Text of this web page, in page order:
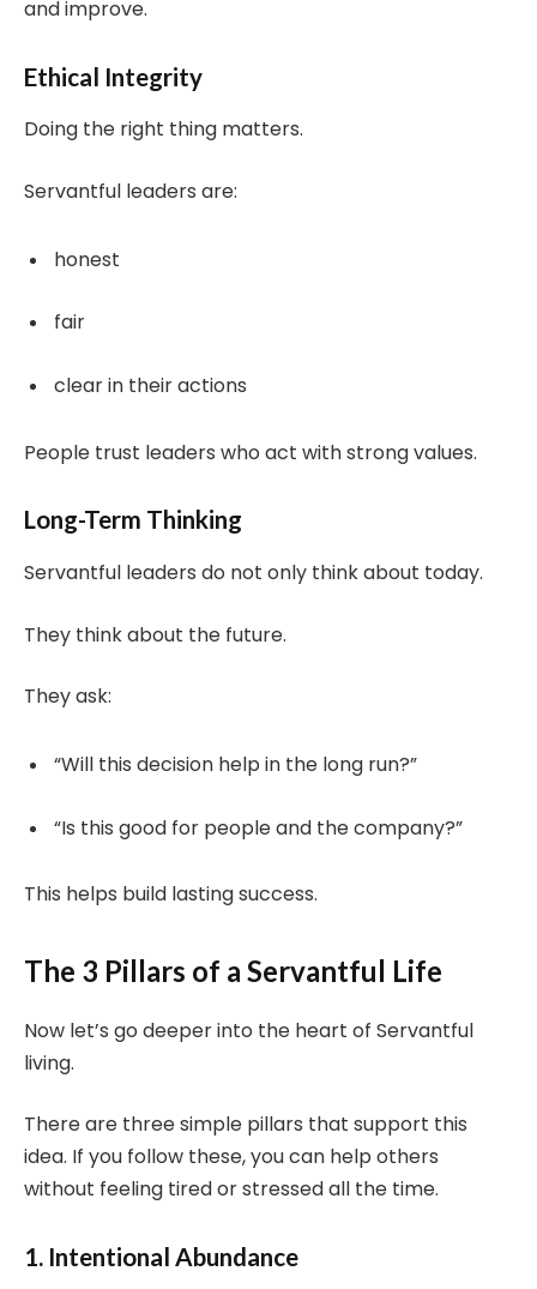
and improve.
Ethical Integrity
Doing the right thing matters.
Servantful leaders are:
honest
fair
clear in their actions
People trust leaders who act with strong values.
Long-Term Thinking
Servantful leaders do not only think about today.
They think about the future.
They ask:
“Will this decision help in the long run?”
“Is this good for people and the company?”
This helps build lasting success.
The 3 Pillars of a Servantful Life
Now let’s go deeper into the heart of Servantful
living.
There are three simple pillars that support this
idea. If you follow these, you can help others
without feeling tired or stressed all the time.
1. Intentional Abundance